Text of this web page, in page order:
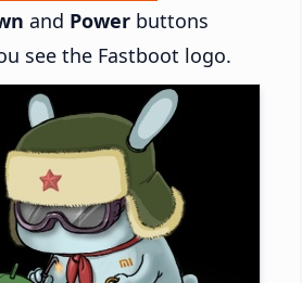
and Power buttons
see the Fastboot logo.